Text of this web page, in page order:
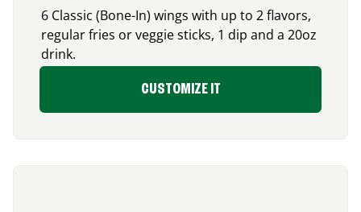
6 Classic (Bone-In) wings with up to 2 flavors,
regular fries or veggie sticks, 1 dip and a 20oz
drink.
CUSTOMIZE IT